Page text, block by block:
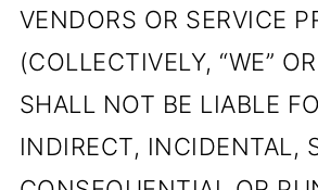
VENDORS OR SERVICE
(COLLECTIVELY, “WE”
SHALL NOT BE LIABLE
INDIRECT, INCIDENTAL,